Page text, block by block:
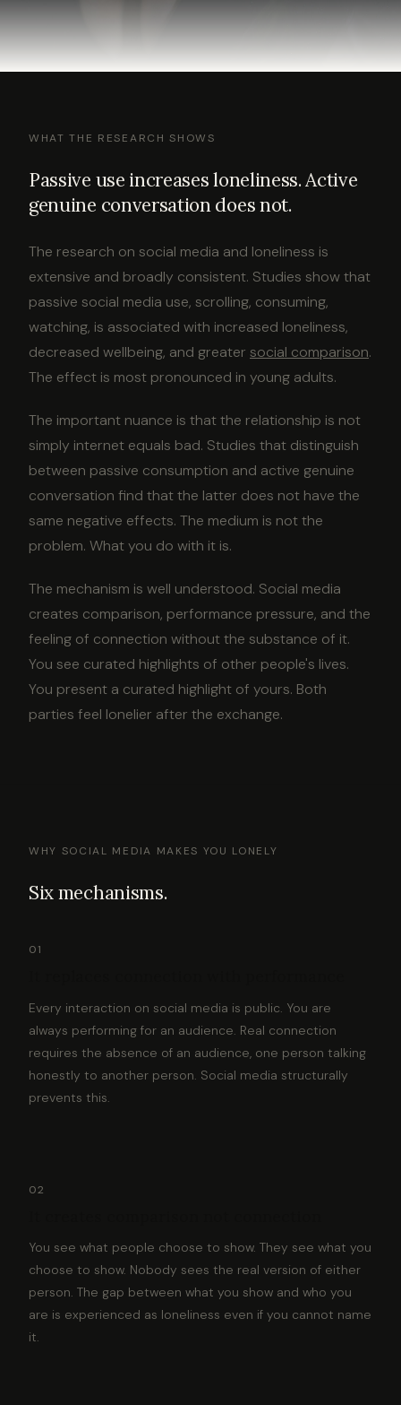
WHAT THE RESEARCH SHOWS
Passive use increases loneliness. Active
genuine conversation does not.
The research on social media and loneliness is
extensive and broadly consistent. Studies show that
passive social media use, scrolling, consuming,
watching, is associated with increased loneliness,
decreased wellbeing, and greater social comparison.
The effect is most pronounced in young adults.
The important nuance is that the relationship is not
simply internet equals bad. Studies that distinguish
between passive consumption and active genuine
conversation find that the latter does not have the
same negative effects. The medium is not the
problem. What you do with it is.
The mechanism is well understood. Social media
creates comparison, performance pressure, and the
feeling of connection without the substance of it.
You see curated highlights of other people's lives.
You present a curated highlight of yours. Both
parties feel lonelier after the exchange.
WHY SOCIAL MEDIA MAKES YOU LONELY
Six mechanisms.
01
Every interaction on social media is public. You are
always performing for an audience. Real connection
requires the absence of an audience, one person talking
honestly to another person. Social media structurally
prevents this.
02
You see what people choose to show. They see what you
choose to show. Nobody sees the real version of either
person. The gap between what you show and who you
are is experienced as loneliness even if you cannot name
it.